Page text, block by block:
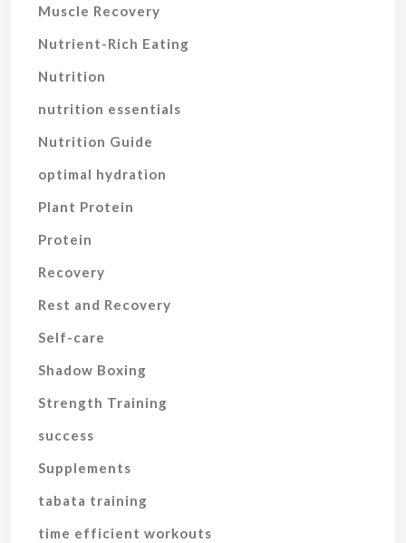
Muscle Recovery
Nutrient-Rich Eating
Nutrition
nutrition essentials
Nutrition Guide
optimal hydration
Plant Protein
Protein
Recovery
Rest and Recovery
Self-care
Shadow Boxing
Strength Training
success
Supplements
tabata training
time efficient workouts